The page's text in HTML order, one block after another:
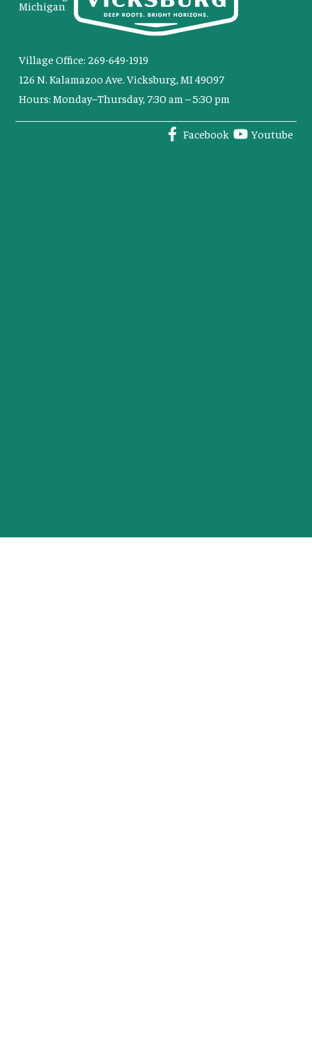
Village Office: 269-649-1919
126 N. Kalamazoo Ave. Vicksburg, MI 49097
Hours: Monday–Thursday, 7:30 am – 5:30 pm
Facebook Youtube
Michigan